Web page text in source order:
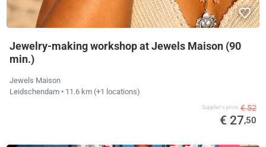
Jewelry-making workshop at Jewels Maison (90
min.)
Jewels Maison
Leidschendam • 11.6 km (+1 locations)
Supplier's price € 52
€ 27,50